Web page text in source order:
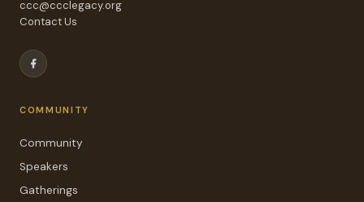
ccc@ccclegacy.org
Contact Us
COMMUNITY
Community
Speakers
Gatherings